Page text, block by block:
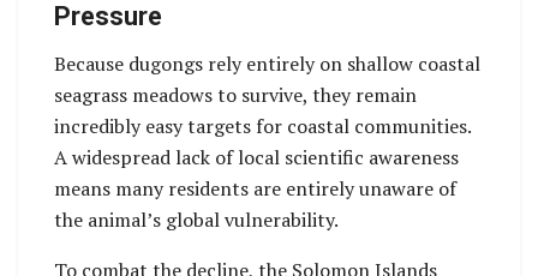
Pressure
Because dugongs rely entirely on shallow coastal
seagrass meadows to survive, they remain
incredibly easy targets for coastal communities.
A widespread lack of local scientific awareness
means many residents are entirely unaware of
the animal’s global vulnerability.
To combat the decline, the Solomon Islands